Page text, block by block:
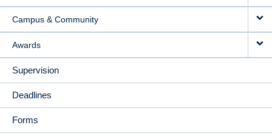
Campus & Community
Awards
Supervision
Deadlines
Forms